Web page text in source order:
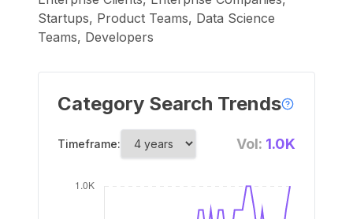
Startups, Product Teams, Data Science
Teams, Developers
Category Search Trends
Timeframe: Vol: 1.0K